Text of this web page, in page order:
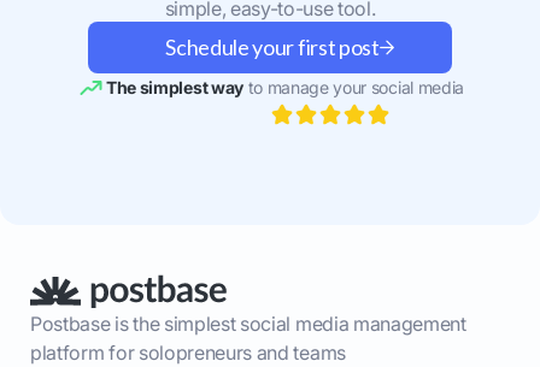
simple, easy-to-use tool.
Schedule your first post
The simplest wayto manage your social media
Postbase is the simplest social media management
platform for solopreneurs and teams